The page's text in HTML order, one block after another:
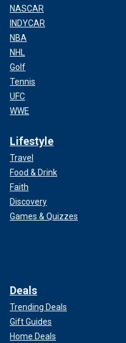
NASCAR
INDYCAR
NBA
NHL
Golf
Tennis
UFC
WWE
Lifestyle
Travel
Food & Drink
Faith
Discovery
Games & Quizzes
Deals
Trending Deals
Gift Guides
Home Deals